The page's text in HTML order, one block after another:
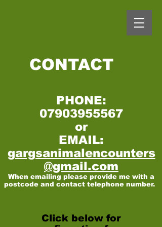
CONTACT
PHONE:
07903955567
or
EMAIL:
gargsanimalencounters
@gmail.com
When emailing please provide me with a
postcode and contact telephone number.
Click below for